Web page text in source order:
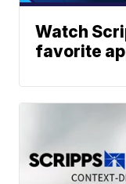
Watch
favorite